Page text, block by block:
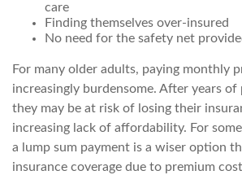
care
Finding themselves over-insured
No need for the safety net
For many older adults, paying monthly
increasingly burdensome. After years of
they may be at risk of losing their
increasing lack of affordability. For
a lump sum payment is a wiser option
insurance coverage due to premium